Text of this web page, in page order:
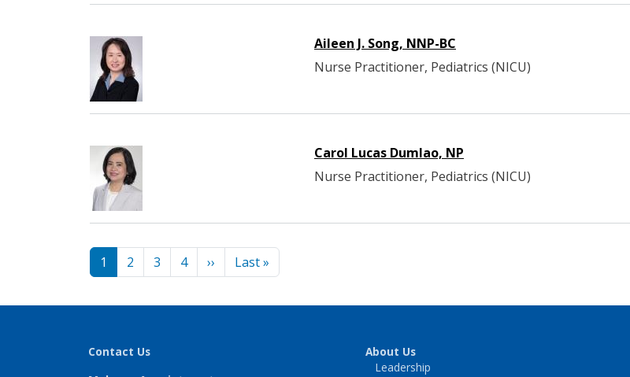
Aileen J. Song, NNP-BC
Nurse Practitioner, Pediatrics (NICU)
Carol Lucas Dumlao, NP
Nurse Practitioner, Pediatrics (NICU)
Pagination
1 2 3 4 ›› Next page
Last »
Contact Us
About Us
Leadership